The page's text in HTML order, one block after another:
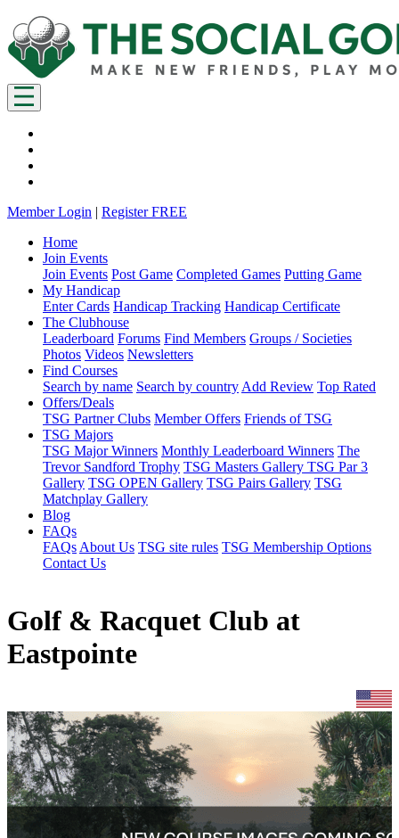
Member Login | Register FREE
Home
Join Events
Join Events Post Game Completed Games Putting Game
My Handicap
Enter Cards Handicap Tracking Handicap Certificate
The Clubhouse
Leaderboard Forums Find Members Groups / Societies
Photos Videos Newsletters
Find Courses
Search by name Search by country Add Review Top Rated
Offers/Deals
TSG Partner Clubs Member Offers Friends of TSG
TSG Majors
TSG Major Winners Monthly Leaderboard Winners The
Trevor Sandford Trophy TSG Masters Gallery TSG Par 3
Gallery TSG OPEN Gallery TSG Pairs Gallery TSG
Matchplay Gallery
Blog
FAQs
FAQs About Us TSG site rules TSG Membership Options
Contact Us
Golf & Racquet Club at
Eastpointe